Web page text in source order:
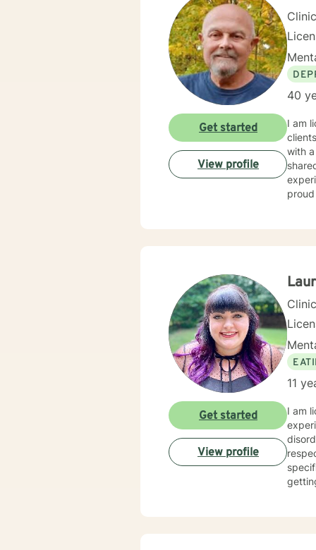
40
I am licensed in Wisconsin with over
with a wide range of
shared without
experiences can
Get started
View profile
11
I am
Get started
View profile